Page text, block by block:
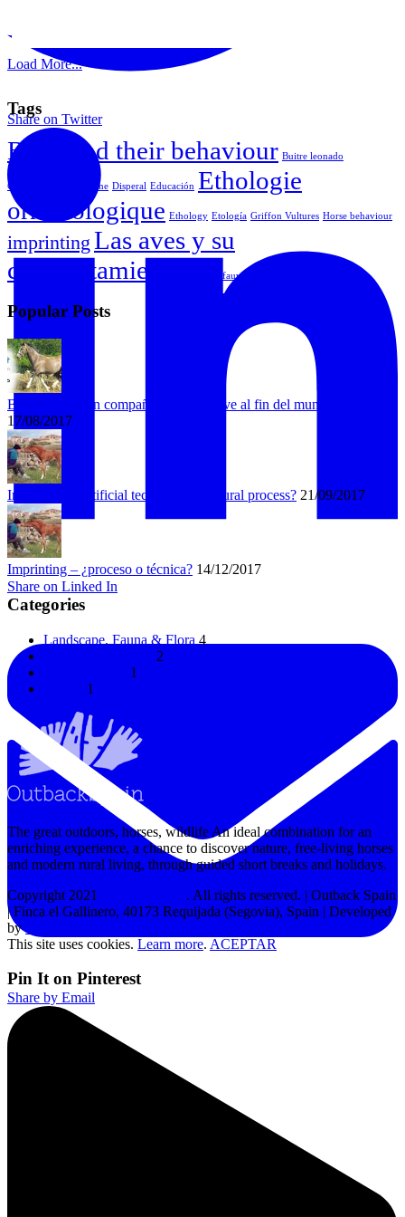
Share on Twitter
Share on Linked In
Share by Email
Load More...
Tags
Birds and their behaviour Buitre leonado
Comportamiento equine Disperal Educación Ethologie
ornithologique Ethology Etología Griffon Vultures Horse behaviour
imprinting Las aves y su
comportamiento
Vautour fauve
Popular Posts
Bongo busca un compañero que lo lleve al fin del mundo
17/08/2017
Imprinting – artificial technique or natural process? 21/09/2017
Imprinting – ¿proceso o técnica? 14/12/2017
Categories
Landscape, Fauna & Flora 4
2
1
1
The great outdoors, horses, wildlife An ideal combination for an
enriching experience, a chance to discover nature, free-living horses
and modern rural living, through guided short breaks and holidays.
Copyright 2021
. All rights reserved. | Outback Spain
| Finca el Gallinero, 40173 Requijada (Segovia), Spain | Developed
by
This site uses cookies. Learn more. ACEPTAR
Pin It on Pinterest